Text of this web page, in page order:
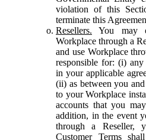
violation of this
terminate this
Resellers. You may
Workplace through a
and use Workplace
responsible for: (i)
in your applicable
(ii) as between you
to your Workplace
accounts that you
addition, in the event
through a Reseller,
Customer Terms